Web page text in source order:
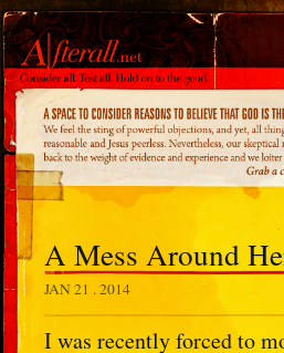
A Mess Around
JAN 21 . 2014
I was recently forced to